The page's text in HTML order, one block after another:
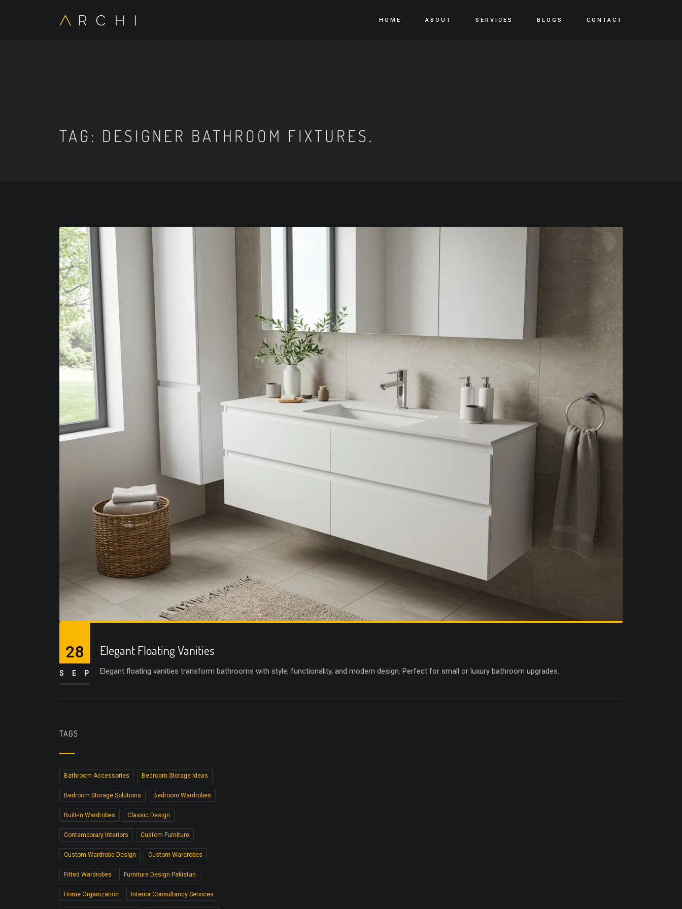
HOME ABOUT SERVICES BLOGS CONTACT
TAG: DESIGNER BATHROOM FIXTURES.
Elegant Floating Vanities
Elegant floating vanities transform bathrooms with style, functionality, and modern design. Perfect for small or luxury bathroom upgrades.
28
SEP
TAGS
Bathroom Accessories Bedroom Storage Ideas
Bedroom Storage Solutions Bedroom Wardrobes
Built-In Wardrobes Classic Design
Contemporary Interiors Custom Furniture
Custom Wardrobe Design Custom Wardrobes
Fitted Wardrobes Furniture Design Pakistan
Home Organization Interior Consultancy Services